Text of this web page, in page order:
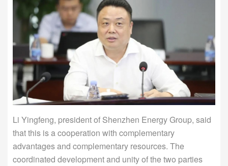
Li Yingfeng, president of Shenzhen Energy Group, said
that this is a cooperation with complementary
advantages and complementary resources. The
coordinated development and unity of the two parties